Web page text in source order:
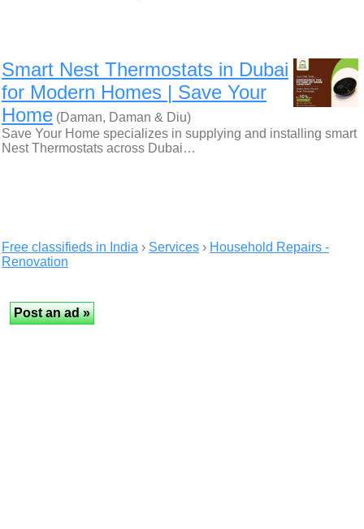
Smart Nest Thermostats in Dubai
for Modern Homes | Save Your
Home (Daman, Daman & Diu)
Save Your Home specializes in supplying and installing smart
Nest Thermostats across Dubai…
Free classifieds in India › Services › Household Repairs -
Renovation